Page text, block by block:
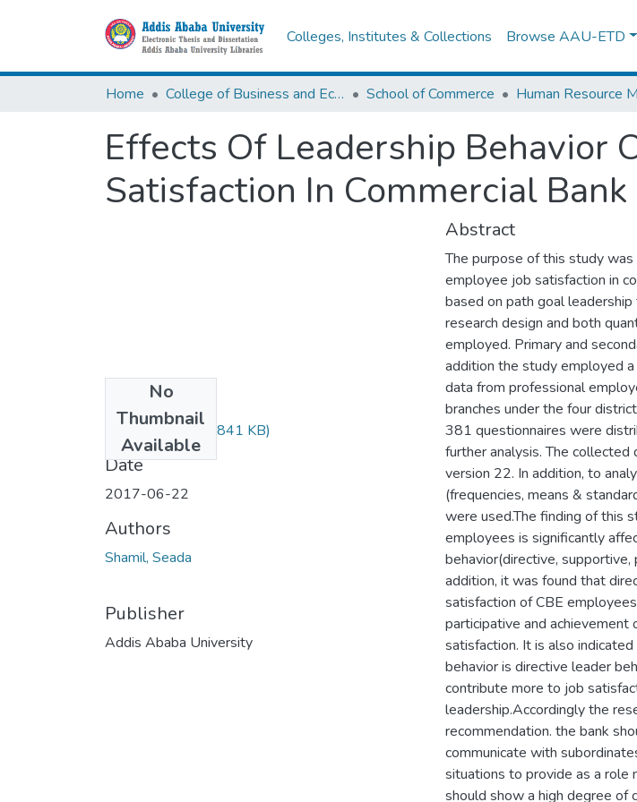
Colleges, Institutes & Collections Browse AAU-ETD
Home College of Business and Economics School of Commerce
Effects Of Leadership Behavior
Satisfaction In Commercial
No
Thumbnail
Available
seada shamil.pdf (841 KB)
Date
2017-06-22
Authors
Shamil, Seada
Publisher
Addis Ababa University
Abstract
The purpose of this study
employee job satisfaction in
based on path goal
research design and both
employed. Primary and
addition the study employed
data from professional
branches under the four
381 questionnaires were
further analysis. The
version 22. In addition, to
(frequencies, means &
were used.The finding of this
employees is significantly
behavior(directive,
addition, it was found that
satisfaction of CBE
participative and
satisfaction. It is also
behavior is directive leader
contribute more to job
leadership.Accordingly the
recommendation. the bank
communicate with
situations to provide as a role
should show a high degree of